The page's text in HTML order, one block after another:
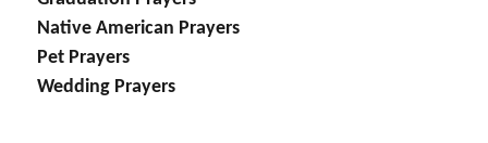
Native American Prayers
Pet Prayers
Wedding Prayers